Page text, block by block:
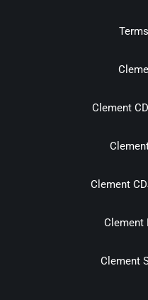
Clement
Clement
Clement
Clement